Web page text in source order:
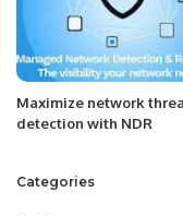
Maximize network
detection with NDR
Categories